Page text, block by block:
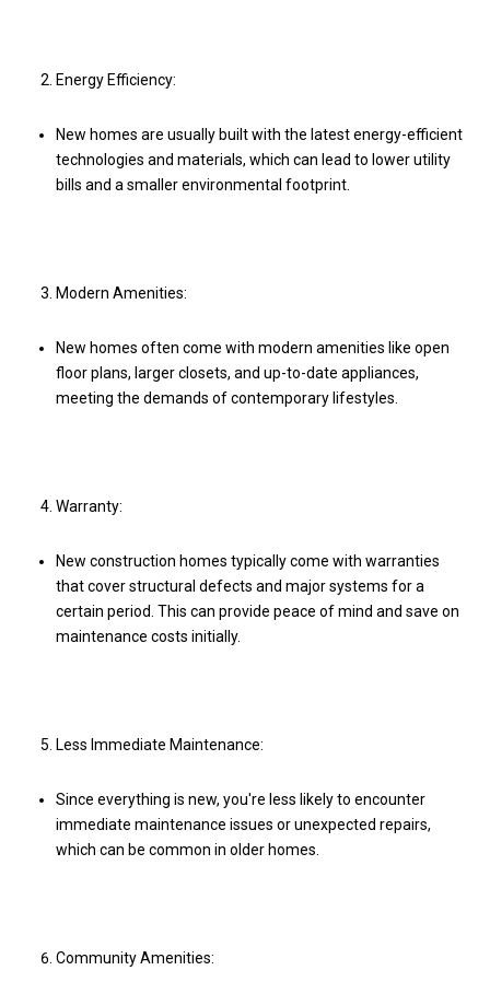
Energy Efficiency:
New homes are usually built with the latest energy-efficient
technologies and materials, which can lead to lower utility
bills and a smaller environmental footprint.
Modern Amenities:
New homes often come with modern amenities like open
floor plans, larger closets, and up-to-date appliances,
meeting the demands of contemporary lifestyles.
Warranty:
New construction homes typically come with warranties
that cover structural defects and major systems for a
certain period. This can provide peace of mind and save on
maintenance costs initially.
Less Immediate Maintenance:
Since everything is new, you're less likely to encounter
immediate maintenance issues or unexpected repairs,
which can be common in older homes.
Community Amenities: